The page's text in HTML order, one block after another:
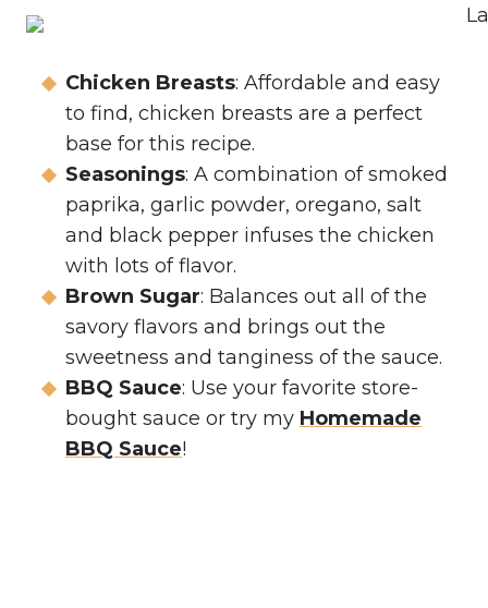
Chicken Breasts: Affordable and easy
to find, chicken breasts are a perfect
base for this recipe.
Seasonings: A combination of smoked
paprika, garlic powder, oregano, salt
and black pepper infuses the chicken
with lots of flavor.
Brown Sugar: Balances out all of the
savory flavors and brings out the
sweetness and tanginess of the sauce.
BBQ Sauce: Use your favorite store-
bought sauce or try my Homemade
BBQ Sauce!